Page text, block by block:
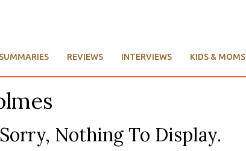
SUMMARIES REVIEWS INTERVIEWS KIDS & MOMS
Sorry, Nothing To Display.